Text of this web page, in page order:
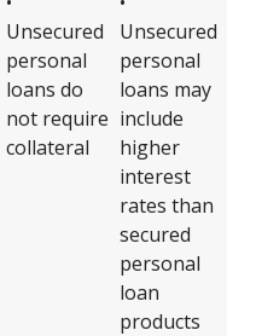
Unsecured
personal
loans do
not require
collateral
Unsecured
personal
loans may
include
higher
interest
rates than
secured
personal
loan
products